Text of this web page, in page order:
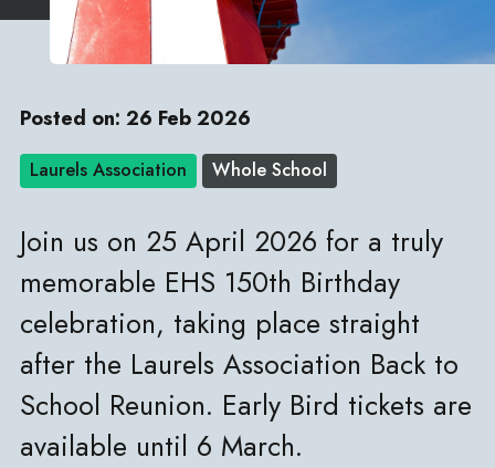
Posted on: 26 Feb 2026
Laurels Association Whole School
Join us on 25 April 2026 for a truly
memorable EHS 150th Birthday
celebration, taking place straight
after the Laurels Association Back to
School Reunion. Early Bird tickets are
available until 6 March.